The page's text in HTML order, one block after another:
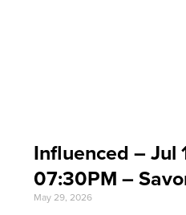
Influenced – Jul
07:30PM –
May 29, 2026